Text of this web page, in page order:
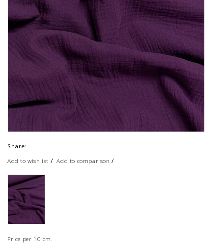
Share:
Add to wishlist /Add to comparison /
Price per 10 cm.